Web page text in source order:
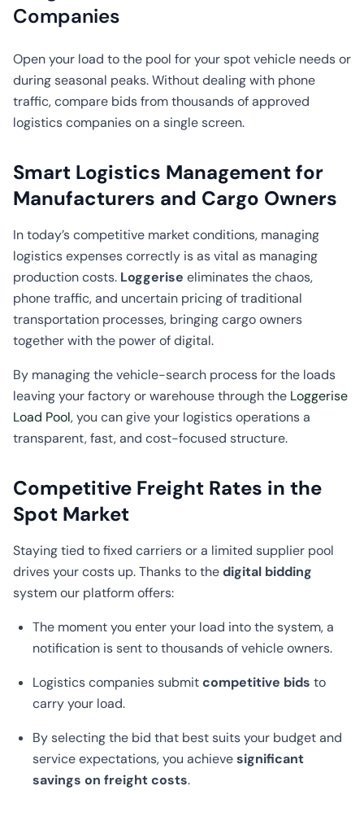
Calculator
Companies
Open your load to the pool for your spot vehicle needs or
during seasonal peaks. Without dealing with phone
traffic, compare bids from thousands of approved
logistics companies on a single screen.
Smart Logistics Management for
Manufacturers and Cargo Owners
In today’s competitive market conditions, managing
logistics expenses correctly is as vital as managing
production costs. Loggerise eliminates the chaos,
phone traffic, and uncertain pricing of traditional
transportation processes, bringing cargo owners
together with the power of digital.
By managing the vehicle-search process for the loads
leaving your factory or warehouse through the Loggerise
Load Pool, you can give your logistics operations a
transparent, fast, and cost-focused structure.
Competitive Freight Rates in the
Spot Market
Staying tied to fixed carriers or a limited supplier pool
drives your costs up. Thanks to thedigital bidding
system our platform offers:
The moment you enter your load into the system, a
notification is sent to thousands of vehicle owners.
Logistics companies submitcompetitive bids to
carry your load.
By selecting the bid that best suits your budget and
service expectations, you achievesignificant
savings on freight costs.